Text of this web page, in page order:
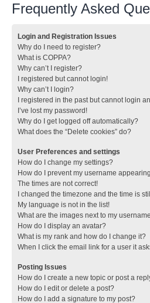
Frequently Asked
Login and Registration Issues
Why do I need to register?
What is COPPA?
Why can’t I register?
I registered but cannot login!
Why can’t I login?
I registered in the past but cannot login
I’ve lost my password!
Why do I get logged off automatically?
What does the “Delete cookies” do?
User Preferences and settings
How do I change my settings?
How do I prevent my username
The times are not correct!
I changed the timezone and the time is
My language is not in the list!
What are the images next to my
How do I display an avatar?
What is my rank and how do I change it?
When I click the email link for a user it
Posting Issues
How do I create a new topic or post a
How do I edit or delete a post?
How do I add a signature to my post?